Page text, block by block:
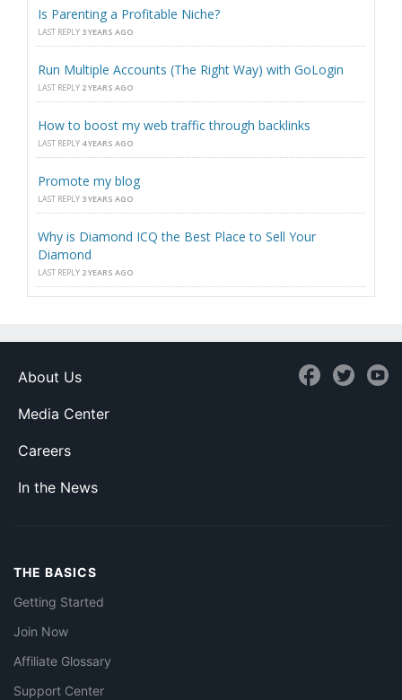
Is Parenting a Profitable Niche?
LAST REPLY 3 YEARS AGO
Run Multiple Accounts (The Right Way) with GoLogin
LAST REPLY 2 YEARS AGO
How to boost my web traffic through backlinks
LAST REPLY 4 YEARS AGO
Promote my blog
LAST REPLY 3 YEARS AGO
Why is Diamond ICQ the Best Place to Sell Your
Diamond
LAST REPLY 2 YEARS AGO
About Us
Media Center
Careers
In the News
THE BASICS
Getting Started
Join Now
Affiliate Glossary
Support Center